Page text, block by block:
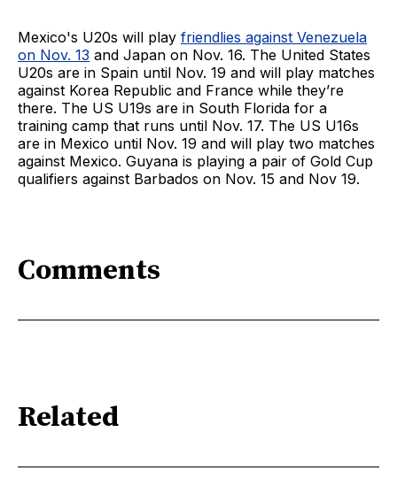
Mexico's U20s will play friendlies against Venezuela
on Nov. 13 and Japan on Nov. 16. The United States
U20s are in Spain until Nov. 19 and will play matches
against Korea Republic and France while they’re
there. The US U19s are in South Florida for a
training camp that runs until Nov. 17. The US U16s
are in Mexico until Nov. 19 and will play two matches
against Mexico. Guyana is playing a pair of Gold Cup
qualifiers against Barbados on Nov. 15 and Nov 19.
Comments
Related